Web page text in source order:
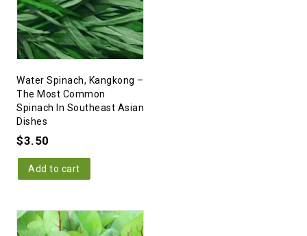
Water Spinach, Kangkong –
The Most Common
Spinach In Southeast Asian
Dishes
$3.50
Add to cart